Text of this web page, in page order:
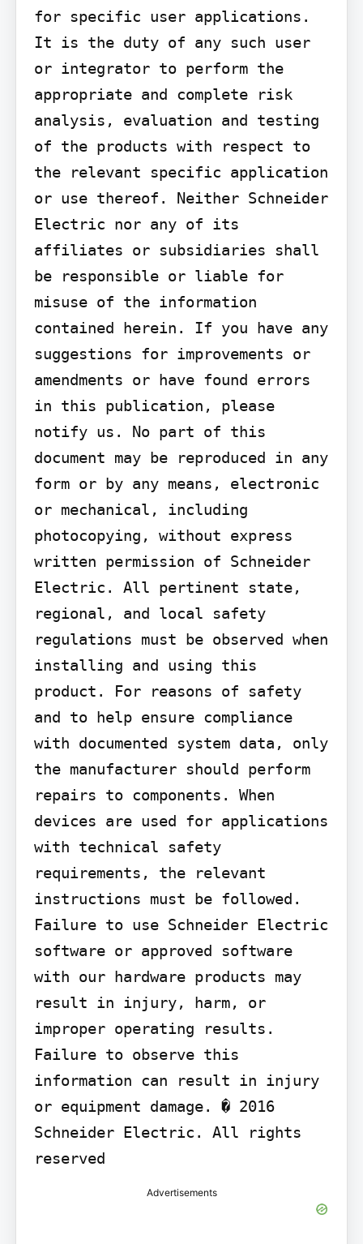
for specific user applications.
It is the duty of any such user
or integrator to perform the
appropriate and complete risk
analysis, evaluation and testing
of the products with respect to
the relevant specific application
or use thereof. Neither Schneider
Electric nor any of its
affiliates or subsidiaries shall
be responsible or liable for
misuse of the information
contained herein. If you have any
suggestions for improvements or
amendments or have found errors
in this publication, please
notify us. No part of this
document may be reproduced in any
form or by any means, electronic
or mechanical, including
photocopying, without express
written permission of Schneider
Electric. All pertinent state,
regional, and local safety
regulations must be observed when
installing and using this
product. For reasons of safety
and to help ensure compliance
with documented system data, only
the manufacturer should perform
repairs to components. When
devices are used for applications
with technical safety
requirements, the relevant
instructions must be followed.
Failure to use Schneider Electric
software or approved software
with our hardware products may
result in injury, harm, or
improper operating results.
Failure to observe this
information can result in injury
or equipment damage. � 2016
Schneider Electric. All rights
reserved
Advertisements